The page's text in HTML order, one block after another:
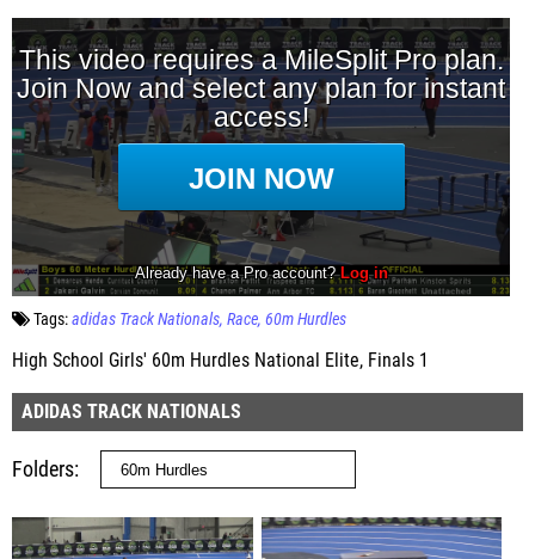
Tags:adidas Track Nationals Race 60m Hurdles
High School Girls' 60m Hurdles National Elite, Finals 1
ADIDAS TRACK NATIONALS
Folders